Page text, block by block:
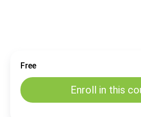
Free
Enroll in this